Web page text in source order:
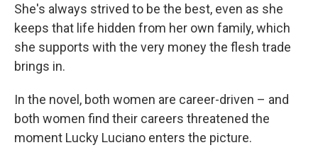
She's always strived to be the best, even as she
keeps that life hidden from her own family, which
she supports with the very money the flesh trade
brings in.
In the novel, both women are career-driven – and
both women find their careers threatened the
moment Lucky Luciano enters the picture.